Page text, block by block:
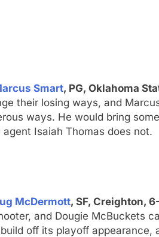
Smart, PG, Oklahoma
their losing ways, and
ways. He would bring
Isaiah Thomas does not.
McDermott, SF, Creighton,
and Dougie McBuckets
off its playoff appearance,